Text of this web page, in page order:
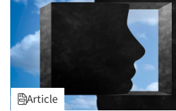
Article